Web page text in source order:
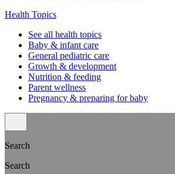
Health Topics
See all health topics
Baby & infant care
General pediatric care
Growth & development
Nutrition & feeding
Parent wellness
Pregnancy & preparing for baby
Search
Search